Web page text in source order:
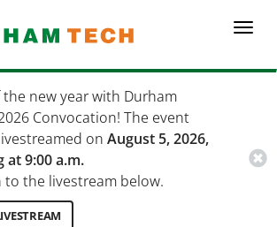
the new year with Durham
Convocation! The event
on August 5, 2026,
at 9:00 a.m.
to the livestream below.